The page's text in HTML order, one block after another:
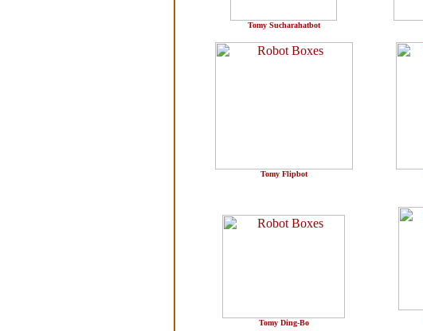
Tomy Sucharahatbot
Tomy Flipbot
Tomy Ding-Bo